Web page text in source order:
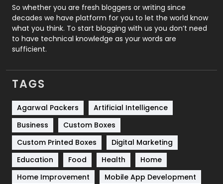
Roofing
Security
1
SEO
SEO Basics
9
Services
Shopping
Software Development
Solar Energy
Sports
83
So whether you are fresh bloggers or writing since
decades we have platform for you to let the world know
what you think. To start blogging with us you don’t need
to have technical knowledge as your words are
sufficient.
TAGS
Agarwal Packers
Artificial Intelligence
Business
Custom Boxes
Custom Printed Boxes
Digital Marketing
Education
Food Health
Home
Home Improvement
Mobile App Development